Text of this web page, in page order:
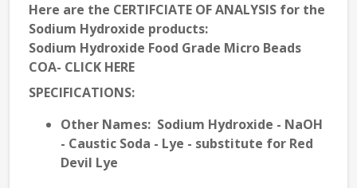
Here are the CERTIFCIATE OF ANALYSIS for the
Sodium Hydroxide products:
Sodium Hydroxide Food Grade Micro Beads
COA- CLICK HERE
SPECIFICATIONS:
Other Names: Sodium Hydroxide - NaOH
- Caustic Soda - Lye - substitute for Red
Devil Lye